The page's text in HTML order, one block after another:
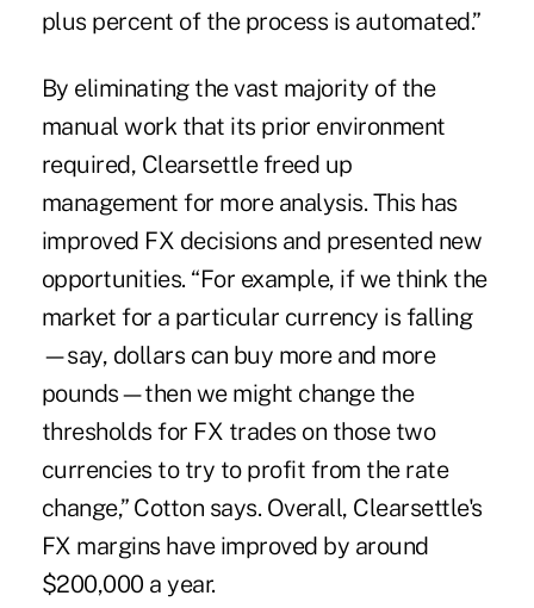
plus percent of the process is automated.”
By eliminating the vast majority of the
manual work that its prior environment
required, Clearsettle freed up
management for more analysis. This has
improved FX decisions and presented new
opportunities. “For example, if we think the
market for a particular currency is falling
—say, dollars can buy more and more
pounds—then we might change the
thresholds for FX trades on those two
currencies to try to profit from the rate
change,” Cotton says. Overall, Clearsettle's
FX margins have improved by around
$200,000 a year.